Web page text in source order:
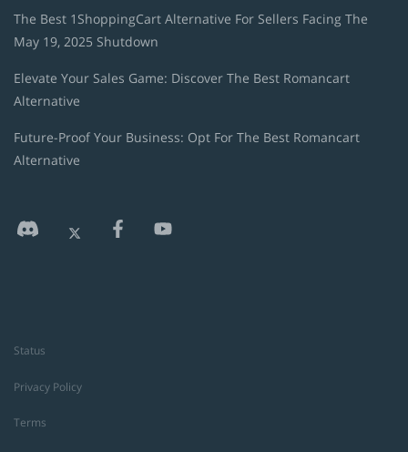
The Best 1ShoppingCart Alternative For Sellers Facing The
May 19, 2025 Shutdown
Elevate Your Sales Game: Discover The Best Romancart
Alternative
Future-Proof Your Business: Opt For The Best Romancart
Alternative
Status
Privacy Policy
Terms